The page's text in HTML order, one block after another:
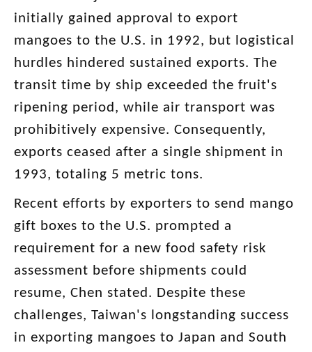
initially gained approval to export
mangoes to the U.S. in 1992, but logistical
hurdles hindered sustained exports. The
transit time by ship exceeded the fruit's
ripening period, while air transport was
prohibitively expensive. Consequently,
exports ceased after a single shipment in
1993, totaling 5 metric tons.
Recent efforts by exporters to send mango
gift boxes to the U.S. prompted a
requirement for a new food safety risk
assessment before shipments could
resume, Chen stated. Despite these
challenges, Taiwan's longstanding success
in exporting mangoes to Japan and South